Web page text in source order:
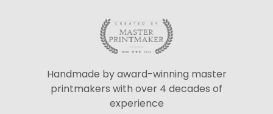
Handmade by award-winning master
printmakers with over 4 decades of
experience